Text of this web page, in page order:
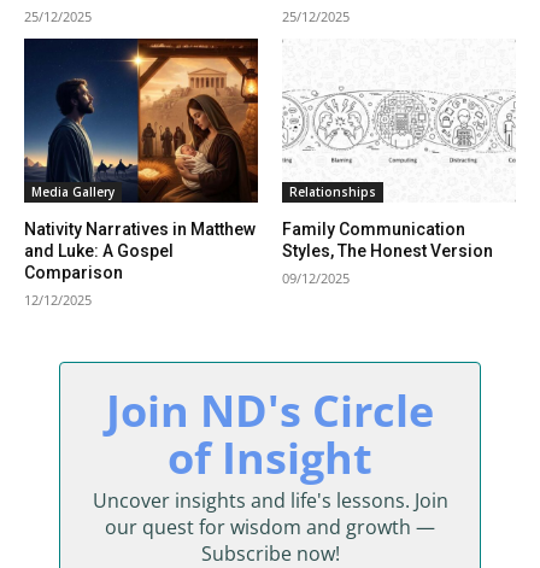
25/12/2025 25/12/2025
Media Gallery
Nativity Narratives in Matthew
and Luke: A Gospel
Comparison
12/12/2025
Relationships
Family Communication
Styles, The Honest Version
09/12/2025
Join ND's Circle
of Insight
Uncover insights and life's lessons. Join
our quest for wisdom and growth —
Subscribe now!